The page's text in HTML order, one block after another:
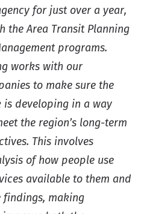
for just over a year,
the Area Transit Planning
programs.
works with our
to make sure the
developing in a way
the region’s long-term
This involves
of how people use
available to them and
findings, making